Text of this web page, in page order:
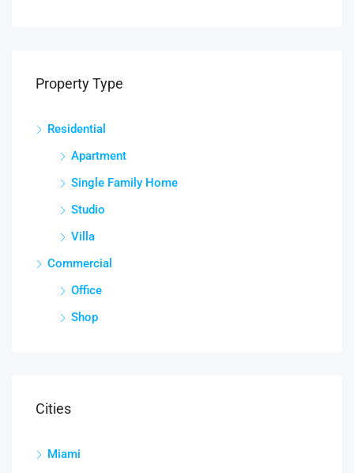
Property Type
Residential
Apartment
Single Family Home
Studio
Villa
Commercial
Office
Shop
Cities
Miami